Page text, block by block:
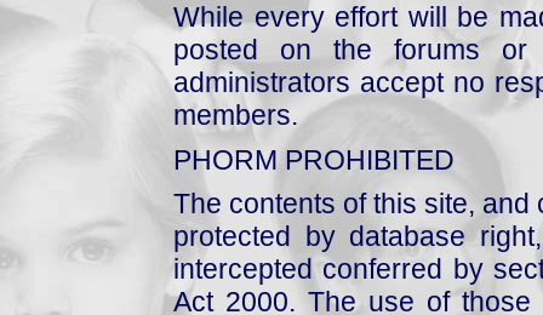
While every effort will be
posted on the forums or
administrators accept no
members.
PHORM PROHIBITED
The contents of this site,
protected by database
intercepted conferred by
Act 2000. The use of those